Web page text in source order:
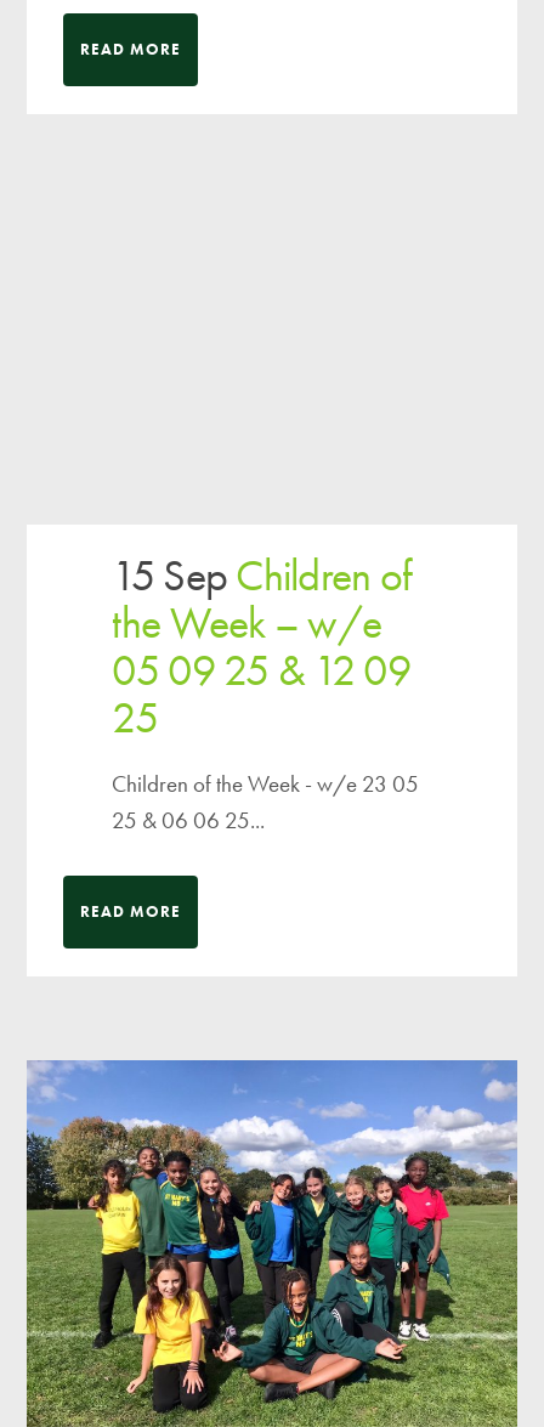
READ MORE
15 SepChildren of
the Week – w/e
05 09 25 & 12 09
25
Children of the Week - w/e 23 05
25 & 06 06 25...
READ MORE